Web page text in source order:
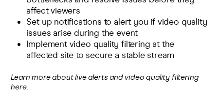
affect viewers
Set up notifications to alert you if video quality
issues arise during the event
Implement video quality filtering at the
affected site to secure a stable stream
Learn more about live alerts and video quality filtering
here.